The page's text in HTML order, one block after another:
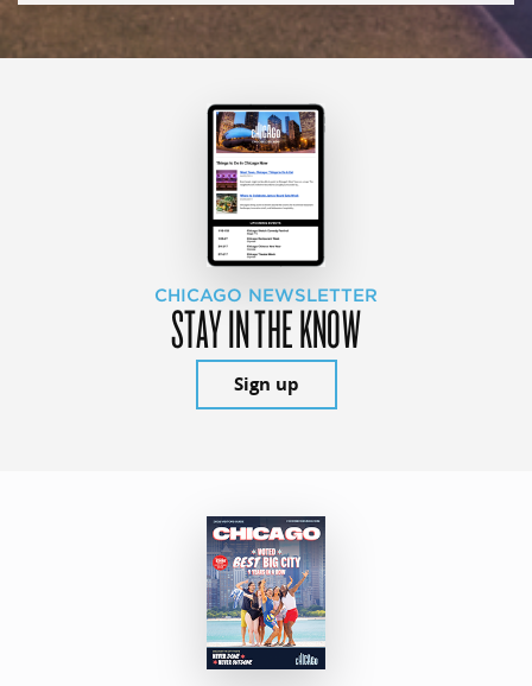
CHICAGO NEWSLETTER
STAY IN THE KNOW
Sign up